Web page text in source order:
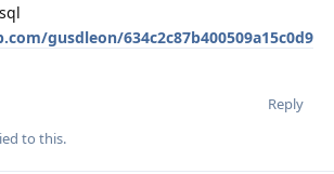
gusdleon/634c2c87b400509a15c0d9
Reply
to this.